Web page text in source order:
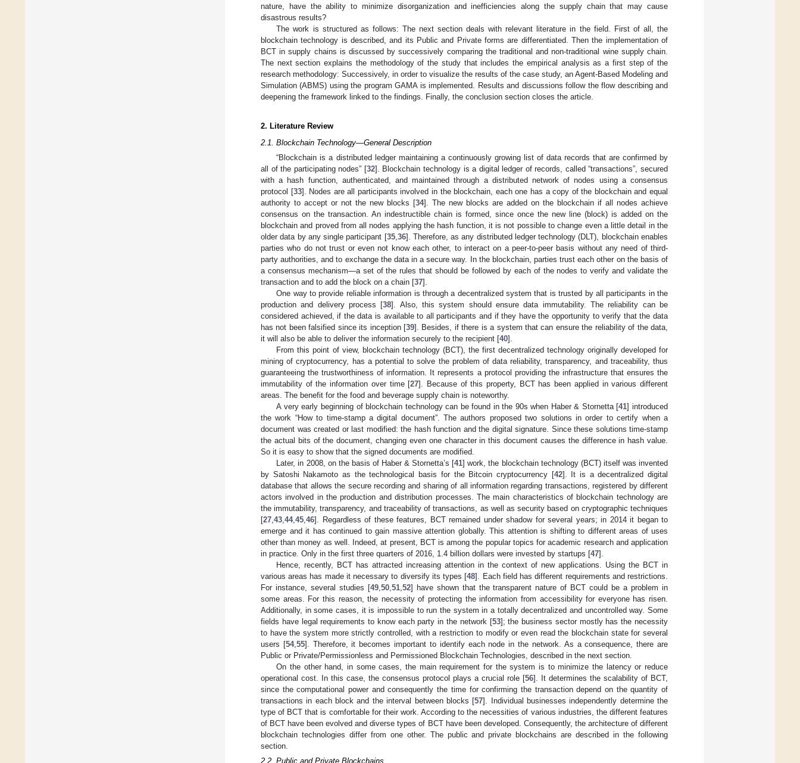
nature, have the ability to minimize disorganization and inefficiencies along the supply chain that may cause
disastrous results?
The work is structured as follows: The next section deals with relevant literature in the field. First of all, the
blockchain technology is described, and its Public and Private forms are differentiated. Then the implementation of
BCT in supply chains is discussed by successively comparing the traditional and non-traditional wine supply chain.
The next section explains the methodology of the study that includes the empirical analysis as a first step of the
research methodology: Successively, in order to visualize the results of the case study, an Agent-Based Modeling and
Simulation (ABMS) using the program GAMA is implemented. Results and discussions follow the flow describing and
deepening the framework linked to the findings. Finally, the conclusion section closes the article.
2. Literature Review
2.1. Blockchain Technology—General Description
“Blockchain is a distributed ledger maintaining a continuously growing list of data records that are confirmed by
all of the participating nodes” [32]. Blockchain technology is a digital ledger of records, called “transactions”, secured
with a hash function, authenticated, and maintained through a distributed network of nodes using a consensus
protocol [33]. Nodes are all participants involved in the blockchain, each one has a copy of the blockchain and equal
authority to accept or not the new blocks [34]. The new blocks are added on the blockchain if all nodes achieve
consensus on the transaction. An indestructible chain is formed, since once the new line (block) is added on the
blockchain and proved from all nodes applying the hash function, it is not possible to change even a little detail in the
older data by any single participant [35,36]. Therefore, as any distributed ledger technology (DLT), blockchain enables
parties who do not trust or even not know each other, to interact on a peer-to-peer basis without any need of third-
party authorities, and to exchange the data in a secure way. In the blockchain, parties trust each other on the basis of
a consensus mechanism—a set of the rules that should be followed by each of the nodes to verify and validate the
transaction and to add the block on a chain [37].
One way to provide reliable information is through a decentralized system that is trusted by all participants in the
production and delivery process [38]. Also, this system should ensure data immutability. The reliability can be
considered achieved, if the data is available to all participants and if they have the opportunity to verify that the data
has not been falsified since its inception [39]. Besides, if there is a system that can ensure the reliability of the data,
it will also be able to deliver the information securely to the recipient [40].
From this point of view, blockchain technology (BCT), the first decentralized technology originally developed for
mining of cryptocurrency, has a potential to solve the problem of data reliability, transparency, and traceability, thus
guaranteeing the trustworthiness of information. It represents a protocol providing the infrastructure that ensures the
immutability of the information over time [27]. Because of this property, BCT has been applied in various different
areas. The benefit for the food and beverage supply chain is noteworthy.
A very early beginning of blockchain technology can be found in the 90s when Haber & Stornetta [41] introduced
the work “How to time-stamp a digital document”. The authors proposed two solutions in order to certify when a
document was created or last modified: the hash function and the digital signature. Since these solutions time-stamp
the actual bits of the document, changing even one character in this document causes the difference in hash value.
So it is easy to show that the signed documents are modified.
Later, in 2008, on the basis of Haber & Stornetta’s [41] work, the blockchain technology (BCT) itself was invented
by Satoshi Nakamoto as the technological basis for the Bitcoin cryptocurrency [42]. It is a decentralized digital
database that allows the secure recording and sharing of all information regarding transactions, registered by different
actors involved in the production and distribution processes. The main characteristics of blockchain technology are
the immutability, transparency, and traceability of transactions, as well as security based on cryptographic techniques
[27,43,44,45,46]. Regardless of these features, BCT remained under shadow for several years; in 2014 it began to
emerge and it has continued to gain massive attention globally. This attention is shifting to different areas of uses
other than money as well. Indeed, at present, BCT is among the popular topics for academic research and application
in practice. Only in the first three quarters of 2016, 1.4 billion dollars were invested by startups [47].
Hence, recently, BCT has attracted increasing attention in the context of new applications. Using the BCT in
various areas has made it necessary to diversify its types [48]. Each field has different requirements and restrictions.
For instance, several studies [49,50,51,52] have shown that the transparent nature of BCT could be a problem in
some areas. For this reason, the necessity of protecting the information from accessibility for everyone has risen.
Additionally, in some cases, it is impossible to run the system in a totally decentralized and uncontrolled way. Some
fields have legal requirements to know each party in the network [53]; the business sector mostly has the necessity
to have the system more strictly controlled, with a restriction to modify or even read the blockchain state for several
users [54,55]. Therefore, it becomes important to identify each node in the network. As a consequence, there are
Public or Private/Permissionless and Permissioned Blockchain Technologies, described in the next section.
On the other hand, in some cases, the main requirement for the system is to minimize the latency or reduce
operational cost. In this case, the consensus protocol plays a crucial role [56]. It determines the scalability of BCT,
since the computational power and consequently the time for confirming the transaction depend on the quantity of
transactions in each block and the interval between blocks [57]. Individual businesses independently determine the
type of BCT that is comfortable for their work. According to the necessities of various industries, the different features
of BCT have been evolved and diverse types of BCT have been developed. Consequently, the architecture of different
blockchain technologies differ from one other. The public and private blockchains are described in the following
section.
2.2. Public and Private Blockchains